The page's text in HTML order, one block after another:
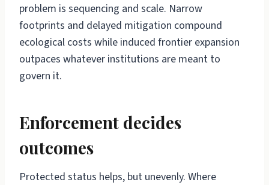
problem is sequencing and scale. Narrow
footprints and delayed mitigation compound
ecological costs while induced frontier expansion
outpaces whatever institutions are meant to
govern it.
Enforcement decides
outcomes
Protected status helps, but unevenly. Where